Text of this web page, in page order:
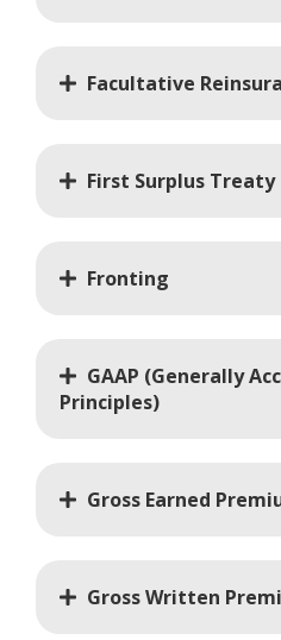
Facultative
First Surplus Treaty
Fronting
GAAP (Generally
Principles)
Gross Earned
Gross Written